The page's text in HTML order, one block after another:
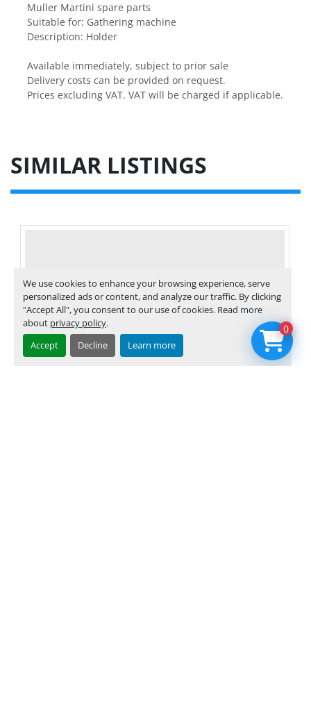
We use cookies to enhance your browsing experience, serve
personalized ads or content, and analyze our traffic. By clicking
"Accept All", you consent to our use of cookies. Read more
about privacy policy.
Accept
Decline Learn more
Muller Martini spare parts
Suitable for: Gathering machine
Description: Holder
Available immediately, subject to prior sale
Delivery costs can be provided on request.
Prices excluding VAT. VAT will be charged if applicable.
SIMILAR LISTINGS
0